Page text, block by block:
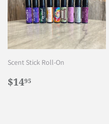
Scent Stick Roll-On
Regular
price
$1495